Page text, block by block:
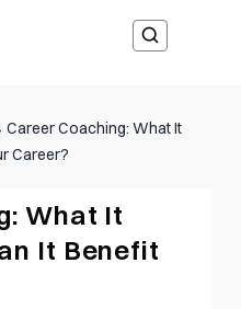
Career Coaching: What It
Career?
What It
It Benefit